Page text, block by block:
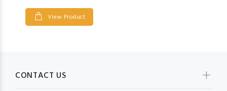
View Product
CONTACT US